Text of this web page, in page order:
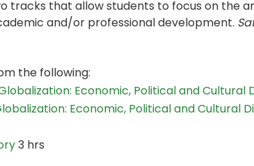
tracks that allow students to focus on the
and/or professional development.
the following:
Economic, Political and Cultural
Economic, Political and Cultural
3 hrs